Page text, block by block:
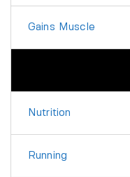
Gains Muscle
Nutrition
Running